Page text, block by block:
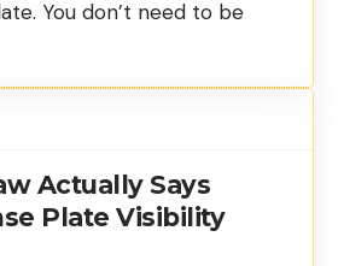
You don’t need to be
Actually Says
Plate Visibility